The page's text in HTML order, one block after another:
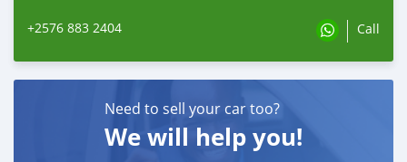
+2576 883 2404 Call
Need to sell your car too?
We will help you!